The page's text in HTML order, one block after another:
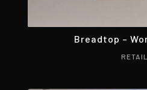
Breadtop –
RETAIL